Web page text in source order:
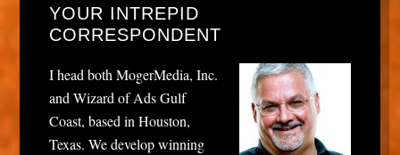
YOUR INTREPID
CORRESPONDENT
I head both MogerMedia, Inc.
and Wizard of Ads Gulf
Coast, based in Houston,
Texas. We develop winning